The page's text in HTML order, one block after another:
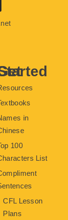
Started
in
100
List
CFL Lesson
Plans